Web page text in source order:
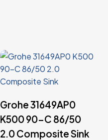
Grohe 31649AP0
K500 90-C 86/50
2.0 Composite Sink